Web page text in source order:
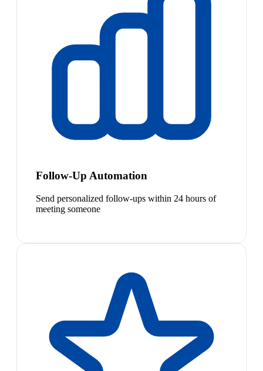
Follow-Up Automation
Send personalized follow-ups within 24 hours of
meeting someone